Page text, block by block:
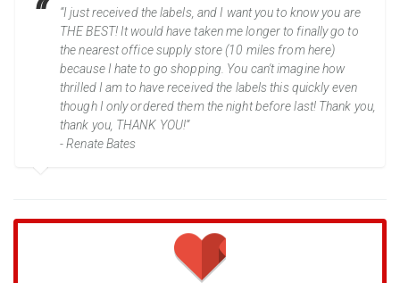
“I just received the labels, and I want you to know you are
THE BEST! It would have taken me longer to finally go to
the nearest office supply store (10 miles from here)
because I hate to go shopping. You can't imagine how
thrilled I am to have received the labels this quickly even
though I only ordered them the night before last! Thank you,
thank you, THANK YOU!”
- Renate Bates